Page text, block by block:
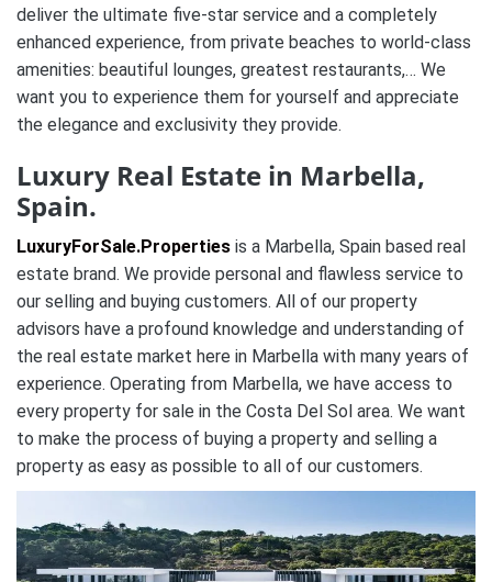
deliver the ultimate five-star service and a completely
enhanced experience, from private beaches to world-class
amenities: beautiful lounges, greatest restaurants,… We
want you to experience them for yourself and appreciate
the elegance and exclusivity they provide.
Luxury Real Estate in Marbella,
Spain.
LuxuryForSale.Properties is a Marbella, Spain based real
estate brand. We provide personal and flawless service to
our selling and buying customers. All of our property
advisors have a profound knowledge and understanding of
the real estate market here in Marbella with many years of
experience. Operating from Marbella, we have access to
every property for sale in the Costa Del Sol area. We want
to make the process of buying a property and selling a
property as easy as possible to all of our customers.